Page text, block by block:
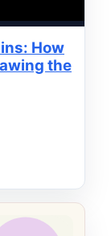
How
the